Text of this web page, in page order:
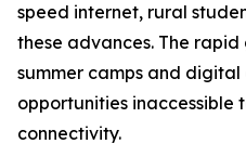
speed internet, rural
these advances. The
summer camps and digital
opportunities inaccessible
connectivity.